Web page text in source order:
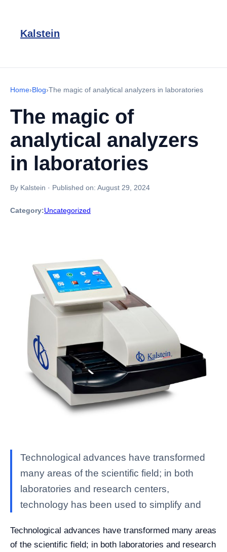
Kalstein
Home›Blog›The magic of analytical analyzers in laboratories
The magic of
analytical analyzers
in laboratories
By Kalstein · Published on: August 29, 2024
Category:Uncategorized
Technological advances have transformed
many areas of the scientific field; in both
laboratories and research centers,
technology has been used to simplify and
Technological advances have transformed many areas
of the scientific field; in both laboratories and research